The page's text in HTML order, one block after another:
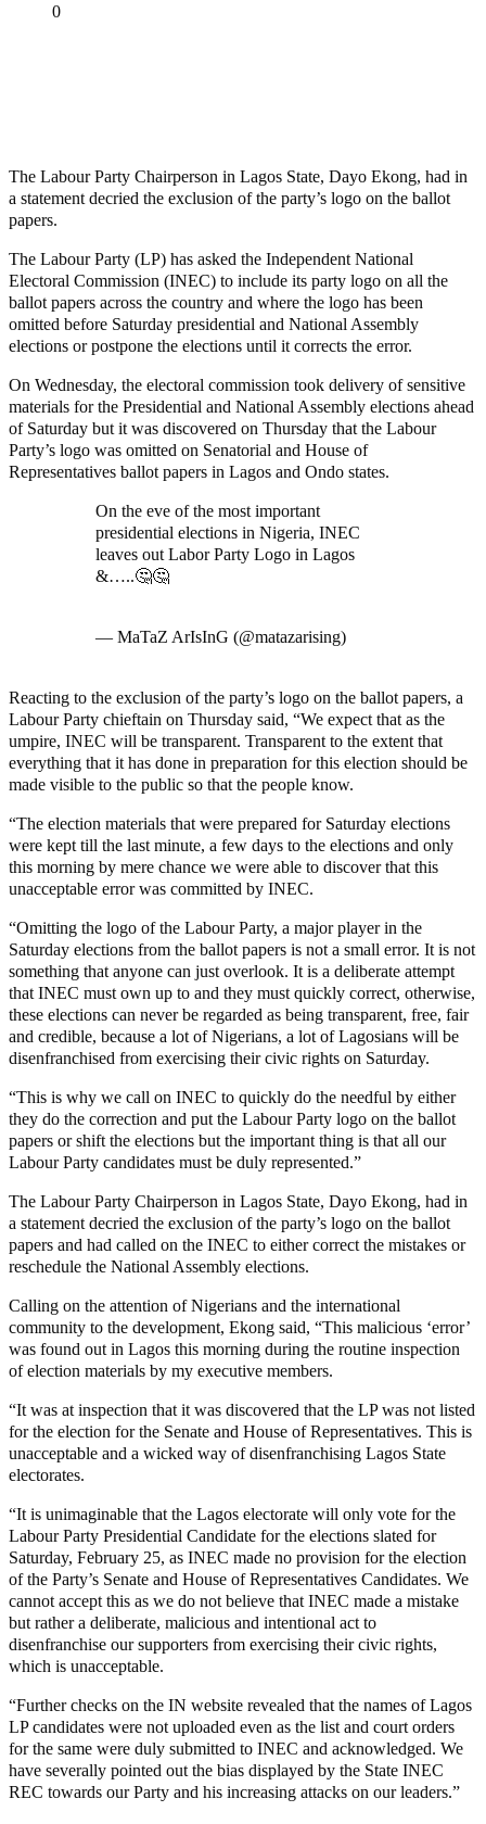
0
The Labour Party Chairperson in Lagos State, Dayo Ekong, had in
a statement decried the exclusion of the party’s logo on the ballot
papers.
The Labour Party (LP) has asked the Independent National
Electoral Commission (INEC) to include its party logo on all the
ballot papers across the country and where the logo has been
omitted before Saturday presidential and National Assembly
elections or postpone the elections until it corrects the error.
On Wednesday, the electoral commission took delivery of sensitive
materials for the Presidential and National Assembly elections ahead
of Saturday but it was discovered on Thursday that the Labour
Party’s logo was omitted on Senatorial and House of
Representatives ballot papers in Lagos and Ondo states.
On the eve of the most important
presidential elections in Nigeria, INEC
leaves out Labor Party Logo in Lagos
&…..🤔🤔
— MaTaZ ArIsInG (@matazarising)
Reacting to the exclusion of the party’s logo on the ballot papers, a
Labour Party chieftain on Thursday said, “We expect that as the
umpire, INEC will be transparent. Transparent to the extent that
everything that it has done in preparation for this election should be
made visible to the public so that the people know.
“The election materials that were prepared for Saturday elections
were kept till the last minute, a few days to the elections and only
this morning by mere chance we were able to discover that this
unacceptable error was committed by INEC.
“Omitting the logo of the Labour Party, a major player in the
Saturday elections from the ballot papers is not a small error. It is not
something that anyone can just overlook. It is a deliberate attempt
that INEC must own up to and they must quickly correct, otherwise,
these elections can never be regarded as being transparent, free, fair
and credible, because a lot of Nigerians, a lot of Lagosians will be
disenfranchised from exercising their civic rights on Saturday.
“This is why we call on INEC to quickly do the needful by either
they do the correction and put the Labour Party logo on the ballot
papers or shift the elections but the important thing is that all our
Labour Party candidates must be duly represented.”
The Labour Party Chairperson in Lagos State, Dayo Ekong, had in
a statement decried the exclusion of the party’s logo on the ballot
papers and had called on the INEC to either correct the mistakes or
reschedule the National Assembly elections.
Calling on the attention of Nigerians and the international
community to the development, Ekong said, “This malicious ‘error’
was found out in Lagos this morning during the routine inspection
of election materials by my executive members.
“It was at inspection that it was discovered that the LP was not listed
for the election for the Senate and House of Representatives. This is
unacceptable and a wicked way of disenfranchising Lagos State
electorates.
“It is unimaginable that the Lagos electorate will only vote for the
Labour Party Presidential Candidate for the elections slated for
Saturday, February 25, as INEC made no provision for the election
of the Party’s Senate and House of Representatives Candidates. We
cannot accept this as we do not believe that INEC made a mistake
but rather a deliberate, malicious and intentional act to
disenfranchise our supporters from exercising their civic rights,
which is unacceptable.
“Further checks on the IN website revealed that the names of Lagos
LP candidates were not uploaded even as the list and court orders
for the same were duly submitted to INEC and acknowledged. We
have severally pointed out the bias displayed by the State INEC
REC towards our Party and his increasing attacks on our leaders.”